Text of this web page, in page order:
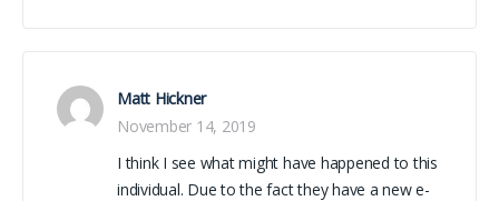
Matt Hickner
November 14, 2019
I think I see what might have happened to this
individual. Due to the fact they have a new e-